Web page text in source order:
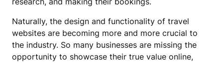
Naturally, the design and functionality of travel
websites are becoming more and more crucial to
the industry. So many businesses are missing the
opportunity to showcase their true value online,